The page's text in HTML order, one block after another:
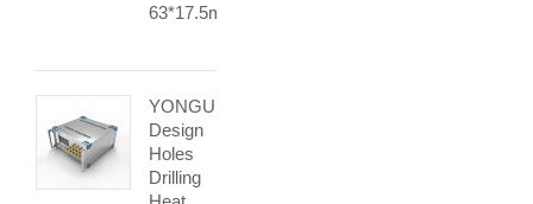
63*17.5mm
YONGU
Design
Holes
Drilling